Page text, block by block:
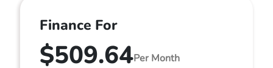
Finance For
$509.64Per Month